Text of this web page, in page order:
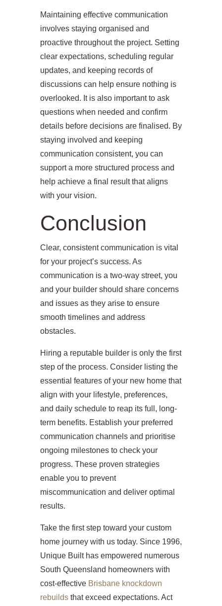
Maintaining effective communication
involves staying organised and
proactive throughout the project. Setting
clear expectations, scheduling regular
updates, and keeping records of
discussions can help ensure nothing is
overlooked. It is also important to ask
questions when needed and confirm
details before decisions are finalised. By
staying involved and keeping
communication consistent, you can
support a more structured process and
help achieve a final result that aligns
with your vision.
Conclusion
Clear, consistent communication is vital
for your project’s success. As
communication is a two-way street, you
and your builder should share concerns
and issues as they arise to ensure
smooth timelines and address
obstacles.
Hiring a reputable builder is only the first
step of the process. Consider listing the
essential features of your new home that
align with your lifestyle, preferences,
and daily schedule to reap its full, long-
term benefits. Establish your preferred
communication channels and prioritise
ongoing milestones to check your
progress. These proven strategies
enable you to prevent
miscommunication and deliver optimal
results.
Take the first step toward your custom
home journey with us today. Since 1996,
Unique Built has empowered numerous
South Queensland homeowners with
cost-effective Brisbane knockdown
rebuildsthat exceed expectations. Act